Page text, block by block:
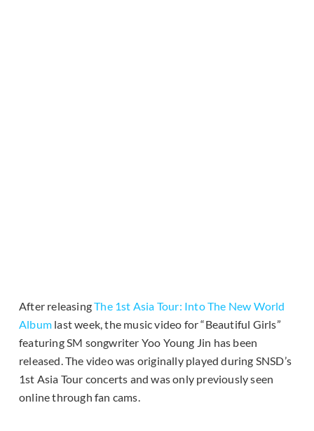
After releasingThe 1st Asia Tour: Into The New World
Album last week, the music video for “Beautiful Girls”
featuring SM songwriter Yoo Young Jin has been
released. The video was originally played during SNSD’s
1st Asia Tour concerts and was only previously seen
online through fan cams.